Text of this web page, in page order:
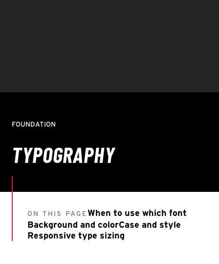
FOUNDATION
TYPOGRAPHY
ON THIS PAGE When to use which font
Background and colorCase and style
Responsive type sizing